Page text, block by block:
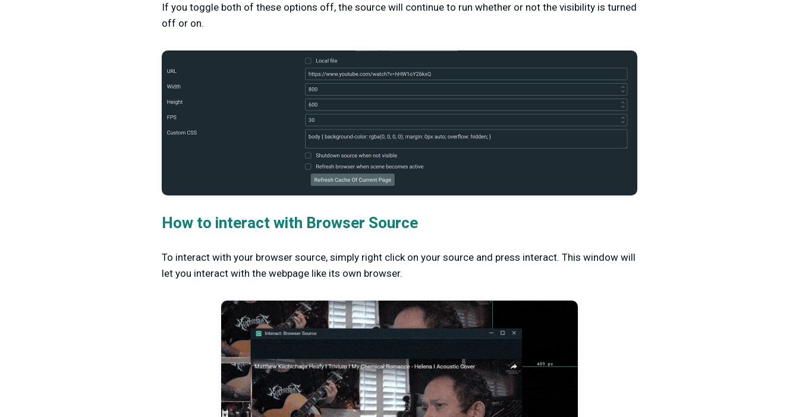
If you toggle both of these options off, the source will continue to run whether or not the visibility is turned
off or on.
How to interact with Browser Source
To interact with your browser source, simply right click on your source and press interact. This window will
let you interact with the webpage like its own browser.